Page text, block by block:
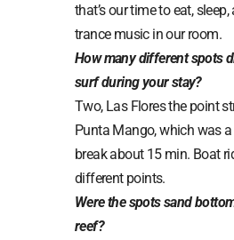
that’s our time to eat,
trance music in our room.
How many different spots
surf during your stay?
Two, Las Flores the point
Punta Mango, which was
break about 15 min. Boat
different points.
Were the spots sand
reef?